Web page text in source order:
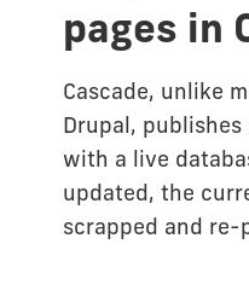
pages in
Cascade, unlike
Drupal,
with a live
updated, the
scrapped and re-